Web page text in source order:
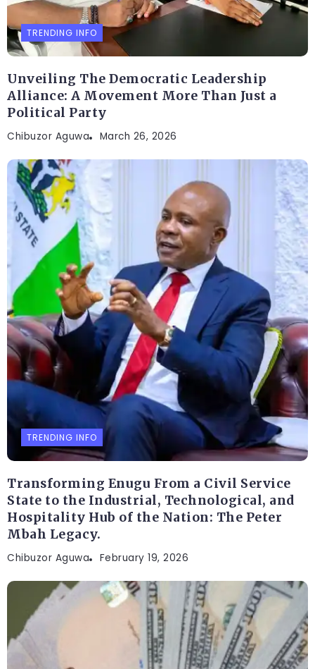
TRENDING INFO
Unveiling The Democratic Leadership
Alliance: A Movement More Than Just a
Political Party
Chibuzor Aguwa March 26, 2026
TRENDING INFO
Transforming Enugu From a Civil Service
State to the Industrial, Technological, and
Hospitality Hub of the Nation: The Peter
Mbah Legacy.
Chibuzor Aguwa February 19, 2026